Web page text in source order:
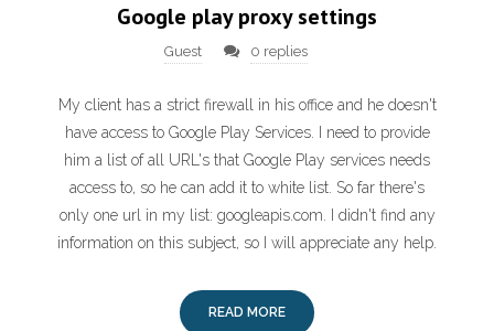
Google play proxy settings
Guest 0 replies
My client has a strict firewall in his office and he doesn't
have access to Google Play Services. I need to provide
him a list of all URL's that Google Play services needs
access to, so he can add it to white list. So far there's
only one url in my list: googleapis.com. I didn't find any
information on this subject, so I will appreciate any help.
READ MORE